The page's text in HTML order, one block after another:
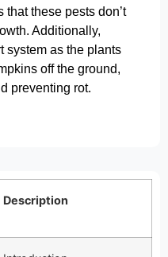
these pests don’t
Additionally,
system as the plants
off the ground,
preventing rot.
Description